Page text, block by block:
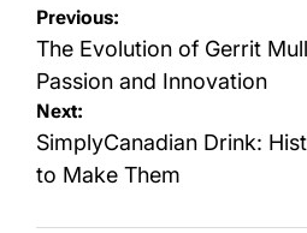
Post
navigation
Previous:
The Evolution of Gerrit
Passion and Innovation
Next:
SimplyCanadian Drink:
to Make Them